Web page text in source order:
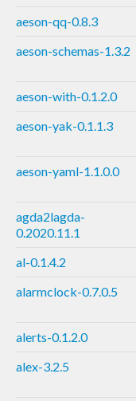
aeson-qq-0.8.3
aeson-schemas-1.3.2
aeson-with-0.1.2.0
aeson-yak-0.1.1.3
aeson-yaml-1.1.0.0
agda2lagda-
0.2020.11.1
al-0.1.4.2
alarmclock-0.7.0.5
alerts-0.1.2.0
alex-3.2.5